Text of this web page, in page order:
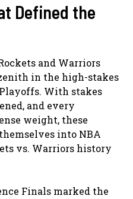
Defined the
and Warriors
in the high-stakes
With stakes
and every
weight, these
into NBA
vs. Warriors history
Finals marked the